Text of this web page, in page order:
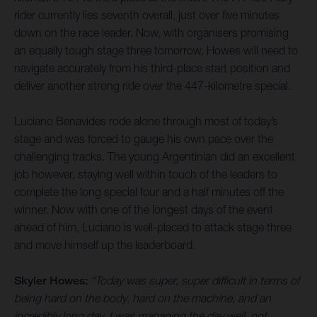
rider currently lies seventh overall, just over five minutes
down on the race leader. Now, with organisers promising
an equally tough stage three tomorrow, Howes will need to
navigate accurately from his third-place start position and
deliver another strong ride over the 447-kilometre special.
Luciano Benavides rode alone through most of today’s
stage and was forced to gauge his own pace over the
challenging tracks. The young Argentinian did an excellent
job however, staying well within touch of the leaders to
complete the long special four and a half minutes off the
winner. Now with one of the longest days of the event
ahead of him, Luciano is well-placed to attack stage three
and move himself up the leaderboard.
Skyler Howes: “Today was super, super difficult in terms of
being hard on the body, hard on the machine, and an